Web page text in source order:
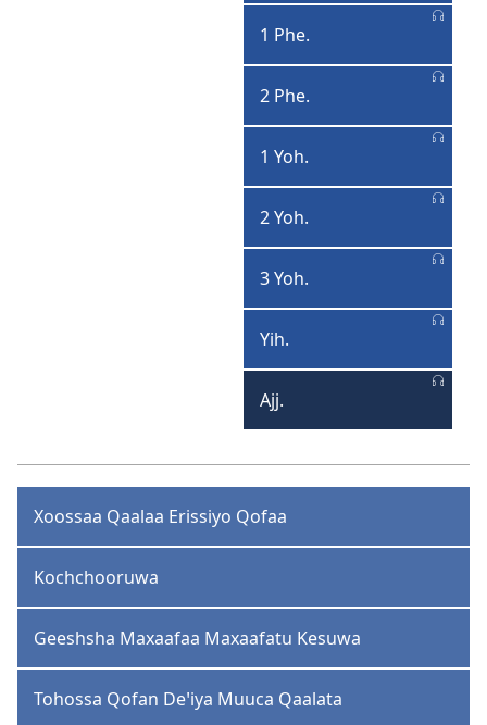
1
Pheexiroosa
1 Phe.
2
Pheexiroosa
2 Phe.
1
Yohaannisa
1 Yoh.
2
Yohaannisa
2 Yoh.
3
Yohaannisa
3 Yoh.
Yihudaa
Yih.
Ajjuutaa
Ajj.
Xoossaa Qaalaa Erissiyo Qofaa
Kochchooruwa
Geeshsha Maxaafaa Maxaafatu Kesuwa
Tohossa Qofan Deꞌiya Muuca Qaalata